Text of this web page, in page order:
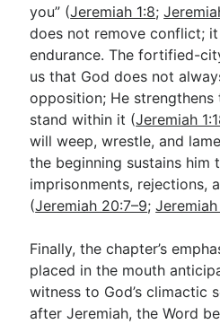
you” (Jeremiah 1:8;
does not remove conflict;
endurance. The fortified-
us that God does not
opposition; He strengthens
stand within it (Jeremiah
will weep, wrestle, and
the beginning sustains him
imprisonments, rejections,
(Jeremiah 20:7–9;Jeremiah
Finally, the chapter’s
placed in the mouth
witness to God’s climactic
after Jeremiah, the Word